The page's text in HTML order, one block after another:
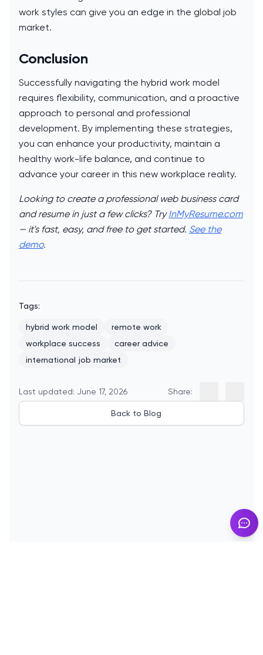
work styles can give you an edge in the global job
market.
Conclusion
Successfully navigating the hybrid work model
requires flexibility, communication, and a proactive
approach to personal and professional
development. By implementing these strategies,
you can enhance your productivity, maintain a
healthy work-life balance, and continue to
advance your career in this new workplace reality.
Looking to create a professional web business card
and resume in just a few clicks? TryInMyResume.com
— it's fast, easy, and free to get started. See the
demo.
Tags:
hybrid work model
remote work
workplace success
career advice
international job market
Last updated: June 17, 2026 Share:
Back to Blog